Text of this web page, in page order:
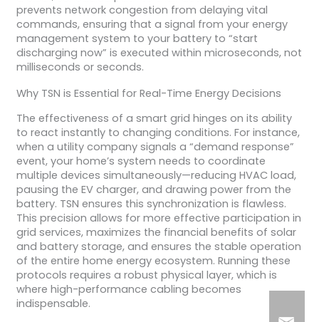
prevents network congestion from delaying vital
commands, ensuring that a signal from your energy
management system to your battery to “start
discharging now” is executed within microseconds, not
milliseconds or seconds.
Why TSN is Essential for Real-Time Energy Decisions
The effectiveness of a smart grid hinges on its ability
to react instantly to changing conditions. For instance,
when a utility company signals a “demand response”
event, your home’s system needs to coordinate
multiple devices simultaneously—reducing HVAC load,
pausing the EV charger, and drawing power from the
battery. TSN ensures this synchronization is flawless.
This precision allows for more effective participation in
grid services, maximizes the financial benefits of solar
and battery storage, and ensures the stable operation
of the entire home energy ecosystem. Running these
protocols requires a robust physical layer, which is
where high-performance cabling becomes
indispensable.